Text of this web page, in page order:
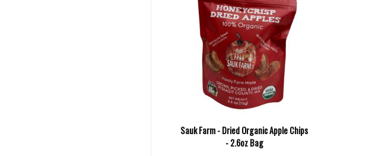
Sauk Farm - Dried Organic Apple Chips
- 2.6oz Bag